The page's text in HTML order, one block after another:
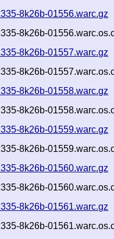
8k26b-01556.warc.gz
8k26b-
8k26b-01557.warc.gz
8k26b-
8k26b-01558.warc.gz
8k26b-
8k26b-01559.warc.gz
8k26b-
8k26b-01560.warc.gz
8k26b-
8k26b-01561.warc.gz
8k26b-